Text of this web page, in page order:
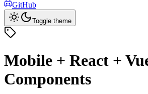
GitHub
Toggle theme
Mobile + React +
Components